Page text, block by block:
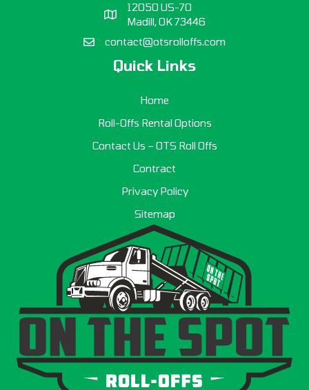
12050 US-70
Madill, OK 73446
contact@otsrolloffs.com
Quick Links
Home
Roll-Offs Rental Options
Contact Us – OTS Roll Offs
Contract
Privacy Policy
Sitemap